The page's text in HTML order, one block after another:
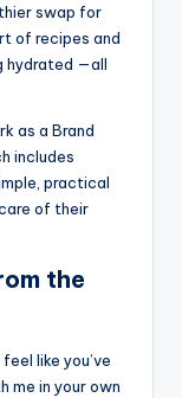
swap for
of recipes and
hydrated —all
as a Brand
includes
practical
of their
the
like you’ve
me in your own